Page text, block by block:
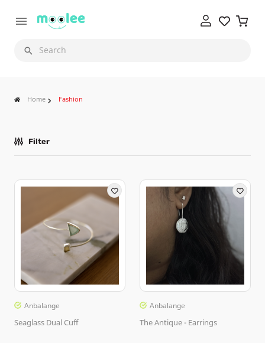
Search
Home Fashion
Filter
Anbalange
Seaglass Dual Cuff
Anbalange
The Antique - Earrings